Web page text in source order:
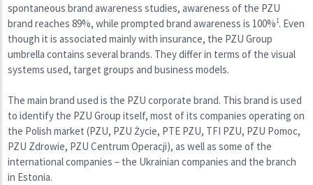
spontaneous brand awareness studies, awareness of the PZU
brand reaches 89%, while prompted brand awareness is 100%1. Even
though it is associated mainly with insurance, the PZU Group
umbrella contains several brands. They differ in terms of the visual
systems used, target groups and business models.
The main brand used is the PZU corporate brand. This brand is used
to identify the PZU Group itself, most of its companies operating on
the Polish market (PZU, PZU Życie, PTE PZU, TFI PZU, PZU Pomoc,
PZU Zdrowie, PZU Centrum Operacji), as well as some of the
international companies – the Ukrainian companies and the branch
in Estonia.